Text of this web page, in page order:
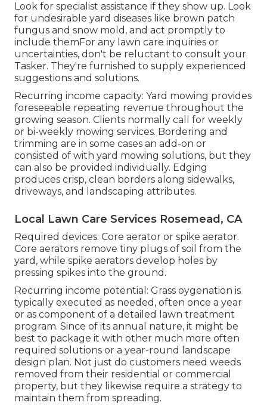
Look for specialist assistance if they show up. Look
for undesirable yard diseases like brown patch
fungus and snow mold, and act promptly to
include themFor any lawn care inquiries or
uncertainties, don't be reluctant to consult your
Tasker. They're furnished to supply experienced
suggestions and solutions.
Recurring income capacity: Yard mowing provides
foreseeable repeating revenue throughout the
growing season. Clients normally call for weekly
or bi-weekly mowing services. Bordering and
trimming are in some cases an add-on or
consisted of with yard mowing solutions, but they
can also be provided individually. Edging
produces crisp, clean borders along sidewalks,
driveways, and landscaping attributes.
Local Lawn Care Services Rosemead, CA
Required devices: Core aerator or spike aerator.
Core aerators remove tiny plugs of soil from the
yard, while spike aerators develop holes by
pressing spikes into the ground.
Recurring income potential: Grass oygenation is
typically executed as needed, often once a year
or as component of a detailed lawn treatment
program. Since of its annual nature, it might be
best to package it with other much more often
required solutions or a year-round landscape
design plan. Not just do customers need weeds
removed from their residential or commercial
property, but they likewise require a strategy to
maintain them from spreading.